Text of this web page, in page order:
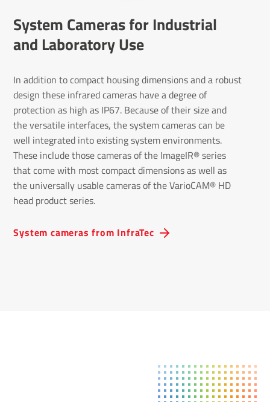
System Cameras for Industrial
and Laboratory Use
In addition to compact housing dimensions and a robust
design these infrared cameras have a degree of
protection as high as IP67. Because of their size and
the versatile interfaces, the system cameras can be
well integrated into existing system environments.
These include those cameras of the ImageIR® series
that come with most compact dimensions as well as
the universally usable cameras of the VarioCAM® HD
head product series.
System cameras from InfraTec